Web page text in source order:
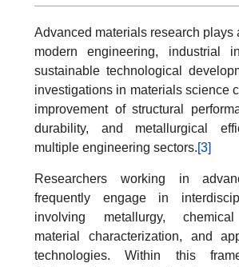
Advanced materials research plays
modern engineering, industrial
sustainable technological
investigations in materials science
improvement of structural
durability, and metallurgical
multiple engineering sectors.[3]
Researchers working in
frequently engage in
involving metallurgy,
material characterization, and
technologies. Within this